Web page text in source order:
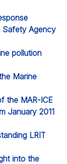
Safety Agency
pollution
Marine
the MAR-ICE
January 2011
LRIT
into the